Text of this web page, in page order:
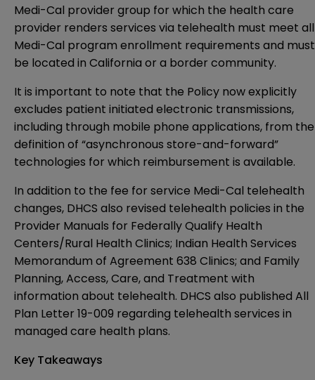
Medi-Cal provider group for which the health care
provider renders services via telehealth must meet all
Medi-Cal program enrollment requirements and must
be located in California or a border community.
It is important to note that the Policy now explicitly
excludes patient initiated electronic transmissions,
including through mobile phone applications, from the
definition of “asynchronous store-and-forward”
technologies for which reimbursement is available.
In addition to the fee for service Medi-Cal telehealth
changes, DHCS also revised telehealth policies in the
Provider Manuals for Federally Qualify Health
Centers/Rural Health Clinics; Indian Health Services
Memorandum of Agreement 638 Clinics; and Family
Planning, Access, Care, and Treatment with
information about telehealth. DHCS also published All
Plan Letter 19-009 regarding telehealth services in
managed care health plans.
Key Takeaways